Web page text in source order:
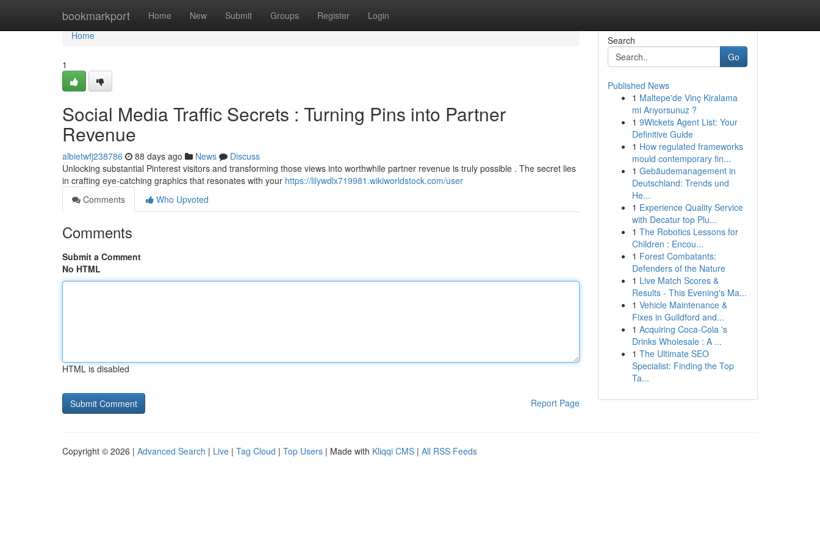
bookmarkport Home New Submit Groups Register Login
Home
Home
1
Social Media Traffic Secrets : Turning Pins into Partner
Revenue
albietwfj238786 88 days ago News
Discuss
Unlocking substantial Pinterest visitors and transforming those views into worthwhile partner revenue is truly possible . The secret lies
in crafting eye-catching graphics that resonates with your https://lilywdlx719981.wikiworldstock.com/user
Comments
Who Upvoted
Comments
Submit a Comment
No HTML
HTML is disabled
Report Page
Search
Go
Published News
1 Maltepe'de Vinç Kiralama
mi Arıyorsunuz ?
1 9Wickets Agent List: Your
Definitive Guide
1 How regulated frameworks
mould contemporary fin...
1 Gebäudemanagement in
Deutschland: Trends und
He...
1 Experience Quality Service
with Decatur top Plu...
1 The Robotics Lessons for
Children : Encou...
1 Forest Combatants:
Defenders of the Nature
1 Live Match Scores &
Results - This Evening's Ma...
1 Vehicle Maintenance &
Fixes in Guildford and...
1 Acquiring Coca-Cola 's
Drinks Wholesale : A ...
1 The Ultimate SEO
Specialist: Finding the Top
Ta...
Copyright © 2026 | Advanced Search | Live | Tag Cloud | Top Users | Made with Kliqqi CMS | All RSS Feeds